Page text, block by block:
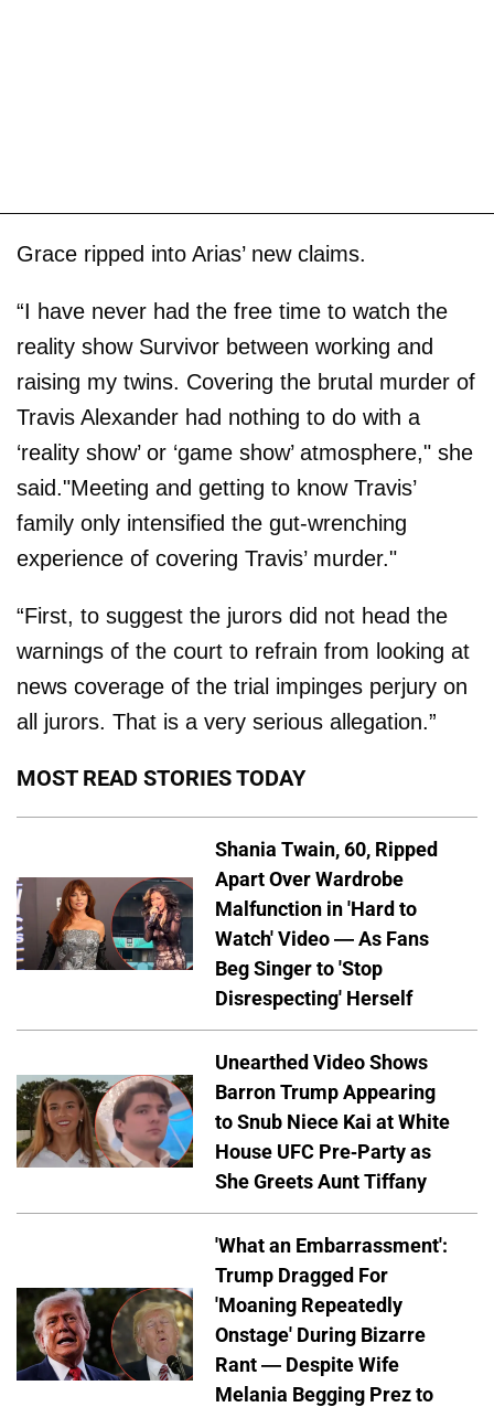
Grace ripped into Arias’ new claims.
“I have never had the free time to watch the
reality show Survivor between working and
raising my twins. Covering the brutal murder of
Travis Alexander had nothing to do with a
‘reality show’ or ‘game show’ atmosphere," she
said."Meeting and getting to know Travis’
family only intensified the gut-wrenching
experience of covering Travis’ murder."
“First, to suggest the jurors did not head the
warnings of the court to refrain from looking at
news coverage of the trial impinges perjury on
all jurors. That is a very serious allegation.”
MOST READ STORIES TODAY
Shania Twain, 60, Ripped
Apart Over Wardrobe
Malfunction in 'Hard to
Watch' Video — As Fans
Beg Singer to 'Stop
Disrespecting' Herself
Unearthed Video Shows
Barron Trump Appearing
to Snub Niece Kai at White
House UFC Pre-Party as
She Greets Aunt Tiffany
'What an Embarrassment':
Trump Dragged For
'Moaning Repeatedly
Onstage' During Bizarre
Rant — Despite Wife
Melania Begging Prez to